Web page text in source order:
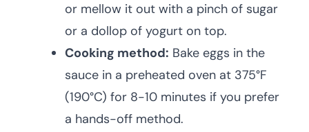
or mellow it out with a pinch of sugar
or a dollop of yogurt on top.
Cooking method: Bake eggs in the
sauce in a preheated oven at 375°F
(190°C) for 8-10 minutes if you prefer
a hands-off method.